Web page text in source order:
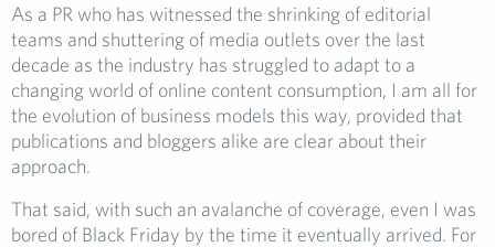
As a PR who has witnessed the shrinking of editorial
teams and shuttering of media outlets over the last
decade as the industry has struggled to adapt to a
changing world of online content consumption, I am all for
the evolution of business models this way, provided that
publications and bloggers alike are clear about their
approach.
That said, with such an avalanche of coverage, even I was
bored of Black Friday by the time it eventually arrived. For